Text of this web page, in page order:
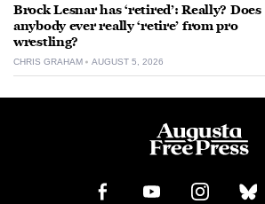
Brock Lesnar has ‘retired’: Really? Does
anybody ever really ‘retire’ from pro
wrestling?
CHRIS GRAHAM AUGUST 5, 2026